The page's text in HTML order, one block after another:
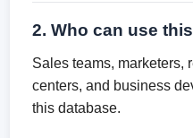
2. Who can use
Sales teams, marketers,
centers, and business
this database.